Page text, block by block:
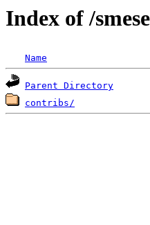
Index of /
Name
Parent Directory
contribs/